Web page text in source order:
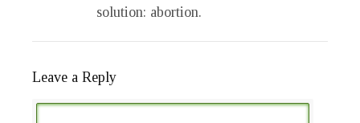
solution: abortion.
Leave a Reply